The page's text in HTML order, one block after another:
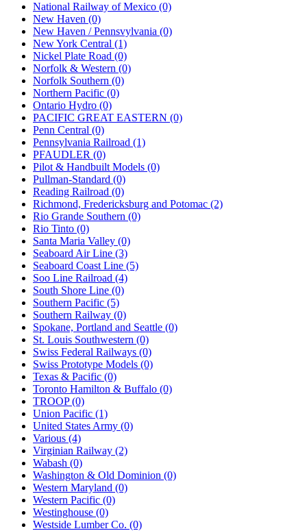
National Railway of Mexico (0)
New Haven (0)
New Haven / Pennsvylvania (0)
New York Central (1)
Nickel Plate Road (0)
Norfolk & Western (0)
Norfolk Southern (0)
Northern Pacific (0)
Ontario Hydro (0)
PACIFIC GREAT EASTERN (0)
Penn Central (0)
Pennsylvania Railroad (1)
PFAUDLER (0)
Pilot & Handbuilt Models (0)
Pullman-Standard (0)
Reading Railroad (0)
Richmond, Fredericksburg and Potomac (2)
Rio Grande Southern (0)
Rio Tinto (0)
Santa Maria Valley (0)
Seaboard Air Line (3)
Seaboard Coast Line (5)
Soo Line Railroad (4)
South Shore Line (0)
Southern Pacific (5)
Southern Railway (0)
Spokane, Portland and Seattle (0)
St. Louis Southwestern (0)
Swiss Federal Railways (0)
Swiss Prototype Models (0)
Texas & Pacific (0)
Toronto Hamilton & Buffalo (0)
TROOP (0)
Union Pacific (1)
United States Army (0)
Various (4)
Virginian Railway (2)
Wabash (0)
Washington & Old Dominion (0)
Western Maryland (0)
Western Pacific (0)
Westinghouse (0)
Westside Lumber Co. (0)